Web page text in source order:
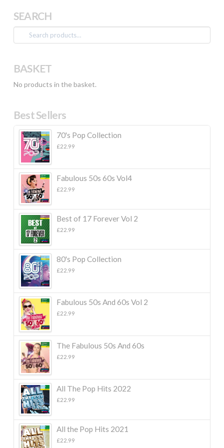
SEARCH
Search
for:
BASKET
No products in the basket.
Best Sellers
70's Pop Collection
£22.99
Fabulous 50s 60s Vol4
£22.99
Best of 17 Forever Vol 2
£22.99
80's Pop Collection
£22.99
Fabulous 50s And 60s Vol 2
£22.99
The Fabulous 50s And 60s
£22.99
All The Pop Hits 2022
£22.99
All the Pop Hits 2021
£22.99